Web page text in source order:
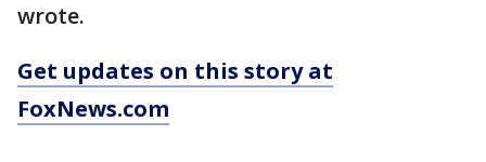
wrote.
Get updates on this story at
FoxNews.com